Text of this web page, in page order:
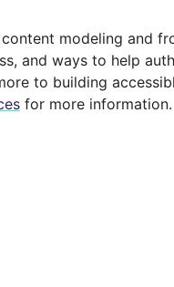
modeling and
and ways to help
to building
for more information.